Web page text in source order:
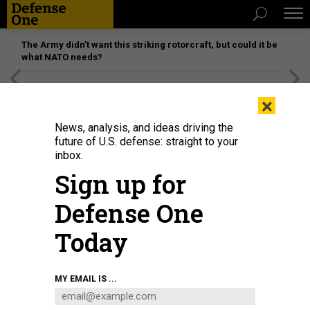
The Army didn’t want this striking rotorcraft, but could it be
what NATO needs?
×
News, analysis, and ideas driving the
future of U.S. defense: straight to your
inbox.
Sign up for
Defense One
Today
MY EMAIL IS ...